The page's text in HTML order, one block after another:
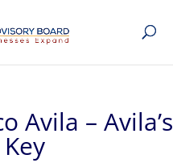
Avila – Avila’s